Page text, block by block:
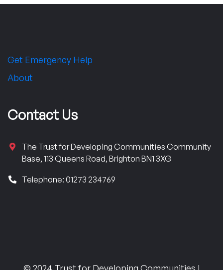
Get Emergency Help
About
Contact Us
The Trust for Developing Communities Community
Base, 113 Queens Road, Brighton BN1 3XG
Telephone: 01273 234769